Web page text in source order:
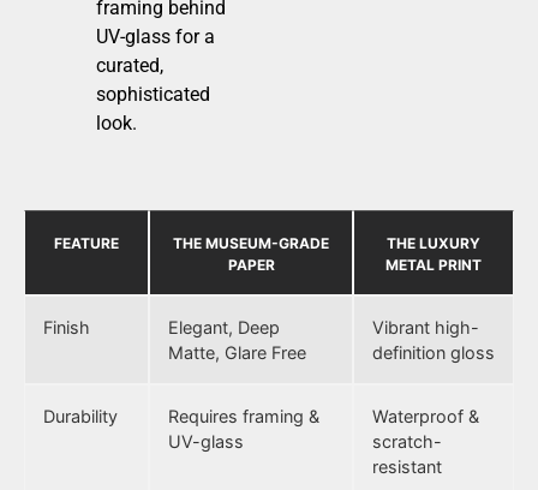
framing behind
UV-glass for a
curated,
sophisticated
look.
FEATURE
THE MUSEUM-GRADE
PAPER
THE LUXURY
METAL PRINT
Finish
Elegant, Deep
Matte, Glare Free
Vibrant high-
definition gloss
Durability
Requires framing &
UV-glass
Waterproof &
scratch-
resistant